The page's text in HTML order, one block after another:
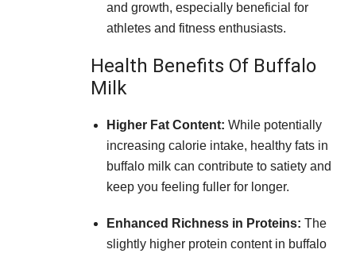
and growth, especially beneficial for
athletes and fitness enthusiasts.
Health Benefits Of Buffalo
Milk
Higher Fat Content: While potentially
increasing calorie intake, healthy fats in
buffalo milk can contribute to satiety and
keep you feeling fuller for longer.
Enhanced Richness in Proteins: The
slightly higher protein content in buffalo